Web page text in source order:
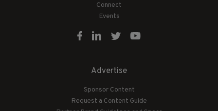
Connect
Events
Advertise
Sponsor Content
Request a Content Guide